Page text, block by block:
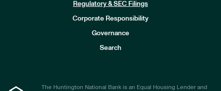
Regulatory & SEC Filings
Corporate Responsibility
Governance
Search
The Huntington National Bank is an Equal Housing Lender and